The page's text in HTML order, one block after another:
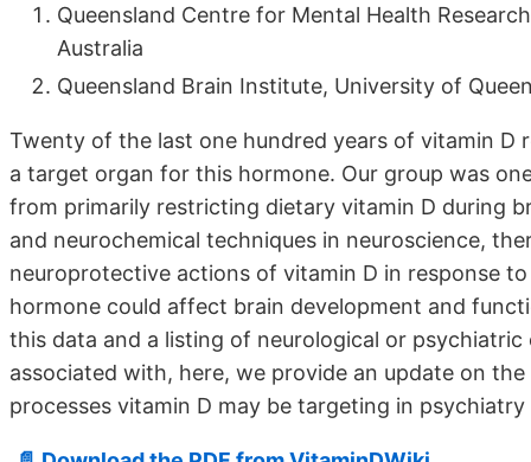
Queensland Centre for Mental Health
Australia
Queensland Brain Institute, University of
Twenty of the last one hundred years of vitamin D
a target organ for this hormone. Our group was
from primarily restricting dietary vitamin D during
and neurochemical techniques in neuroscience,
neuroprotective actions of vitamin D in response
hormone could affect brain development and
this data and a listing of neurological or
associated with, here, we provide an update on
processes vitamin D may be targeting in